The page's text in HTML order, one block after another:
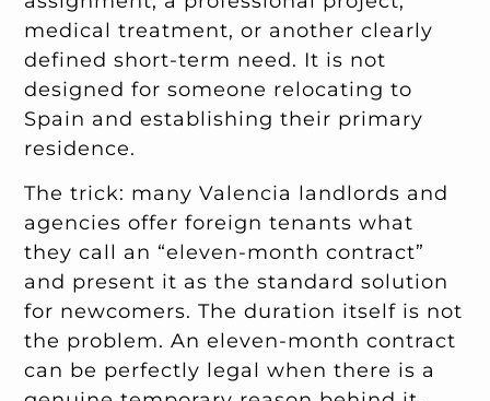
medical treatment, or another clearly
defined short-term need. It is not
designed for someone relocating to
Spain and establishing their primary
residence.
The trick: many Valencia landlords and
agencies offer foreign tenants what
they call an “eleven-month contract”
and present it as the standard solution
for newcomers. The duration itself is not
the problem. An eleven-month contract
can be perfectly legal when there is a